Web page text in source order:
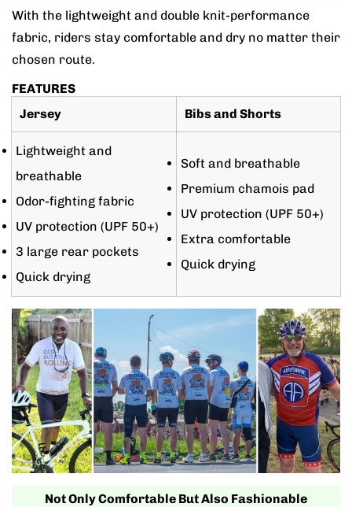
With the lightweight and double knit-performance
fabric, riders stay comfortable and dry no matter their
chosen route.
FEATURES
Jersey
Bibs and Shorts
Lightweight and
breathable
Odor-fighting fabric
UV protection (UPF 50+)
3 large rear pockets
Quick drying
Soft and breathable
Premium chamois pad
UV protection (UPF 50+)
Extra comfortable
Quick drying
Not Only Comfortable But Also Fashionable